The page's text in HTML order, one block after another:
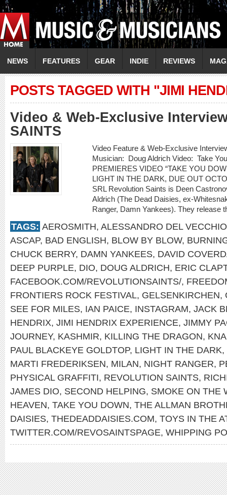
NEWS FEATURES GEAR INDIE REVIEWS
POSTS TAGGED WITH "JIMI
Video & Web-Exclusive
SAINTS
Video Feature & Web-Exclusive
Musician: Doug Aldrich Video: Take
PREMIERES VIDEO “TAKE YOU
LIGHT IN THE DARK, DUE OUT
SRL Revolution Saints is Deen
Aldrich (The Dead Daisies, ex-
Ranger, Damn Yankees). They release
TAGS: AEROSMITH, ALESSANDRO DEL VECCHIO
ASCAP, BAD ENGLISH, BLOW BY BLOW,
CHUCK BERRY, DAMN YANKEES, DAVID
DEEP PURPLE, DIO, DOUG ALDRICH, ERIC
FACEBOOK.COM/REVOLUTIONSAINTS/,
FRONTIERS ROCK FESTIVAL, GELSENKIRCHEN,
SEE FOR MILES, IAN PAICE, INSTAGRAM, JACK
HENDRIX, JIMI HENDRIX EXPERIENCE, JIMMY
JOURNEY, KASHMIR, KILLING THE DRAGON,
PAUL BLACKEYE GOLDTOP, LIGHT IN THE DARK,
MARTI FREDERIKSEN, MILAN, NIGHT RANGER,
PHYSICAL GRAFFITI, REVOLUTION SAINTS,
JAMES DIO, SECOND HELPING, SMOKE ON THE
HEAVEN, TAKE YOU DOWN, THE ALLMAN
DAISIES, THEDEADDAISIES.COM, TOYS IN THE
TWITTER.COM/REVOSAINTSPAGE, WHIPPING